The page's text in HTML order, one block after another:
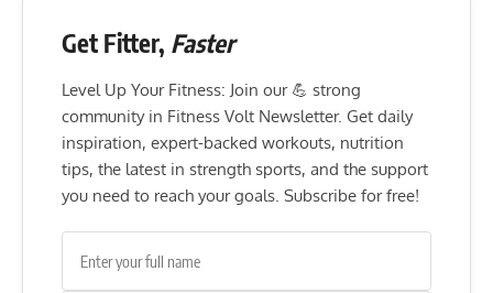
Get Fitter, Faster
Level Up Your Fitness: Join our 💪 strong
community in Fitness Volt Newsletter. Get daily
inspiration, expert-backed workouts, nutrition
tips, the latest in strength sports, and the support
you need to reach your goals. Subscribe for free!